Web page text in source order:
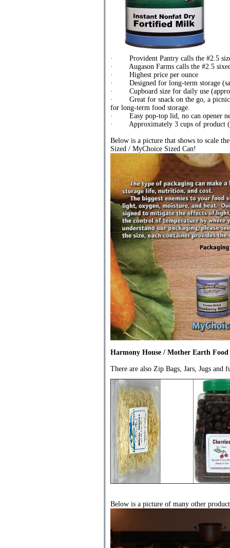
· Provident Pantry calls the #2.5
· Augason Farms calls the #2.5
· Highest price per ounce
· Designed for long-term storage
· Cupboard size for daily use
· Great for snack on the go, a picnic
for long-term food storage.
· Easy pop-top lid, no can opener
· Approximately 3 cups of product
Below is a picture that shows to scale
Sized / MyChoice Sized Can!
Harmony House / Mother Earth Food
There are also Zip Bags, Jars, Jugs and
Below is a picture of many other